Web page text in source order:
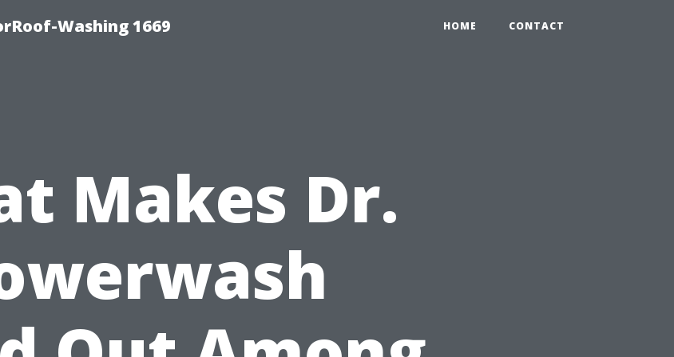
Washing 1669 HOME CONTACT
Makes Dr.